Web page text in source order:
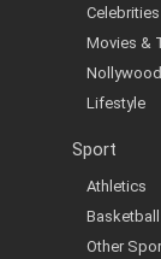
Celebrities
Movies &
Nollywood
Lifestyle
Sport
Athletics
Basketball
Other